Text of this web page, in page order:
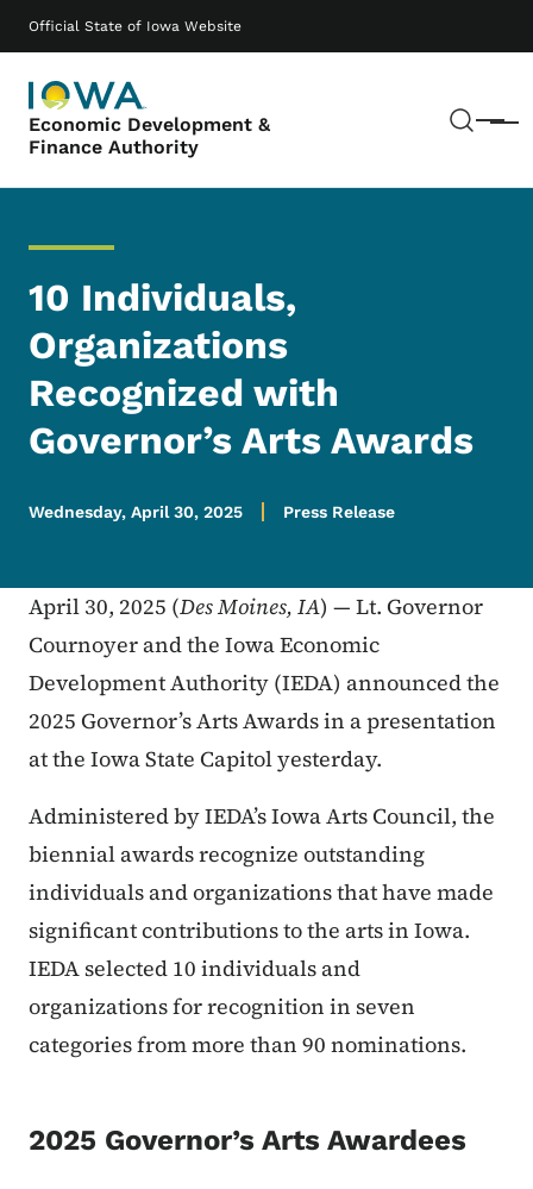
Official State of Iowa Website
Economic Development &
Finance Authority
Menu
Main navigation
10 Individuals,
Organizations
Recognized with
Governor’s Arts Awards
Wednesday, April 30, 2025 Press Release
April 30, 2025 (Des Moines, IA) — Lt. Governor
Cournoyer and the Iowa Economic
Development Authority (IEDA) announced the
2025 Governor’s Arts Awards in a presentation
at the Iowa State Capitol yesterday.
Administered by IEDA’s Iowa Arts Council, the
biennial awards recognize outstanding
individuals and organizations that have made
significant contributions to the arts in Iowa.
IEDA selected 10 individuals and
organizations for recognition in seven
categories from more than 90 nominations.
2025 Governor’s Arts Awardees